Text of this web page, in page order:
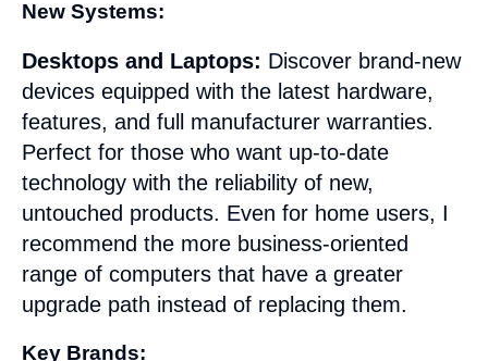
New Systems:
Desktops and Laptops: Discover brand-new
devices equipped with the latest hardware,
features, and full manufacturer warranties.
Perfect for those who want up-to-date
technology with the reliability of new,
untouched products. Even for home users, I
recommend the more business-oriented
range of computers that have a greater
upgrade path instead of replacing them.
Key Brands: